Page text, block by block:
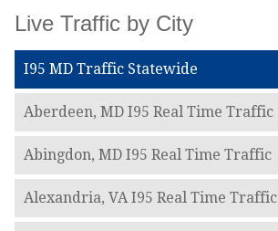
Live Traffic by City
I95 MD Traffic Statewide
Aberdeen, MD I95 Real Time Traffic
Abingdon, MD I95 Real Time Traffic
Alexandria, VA I95 Real Time Traffic